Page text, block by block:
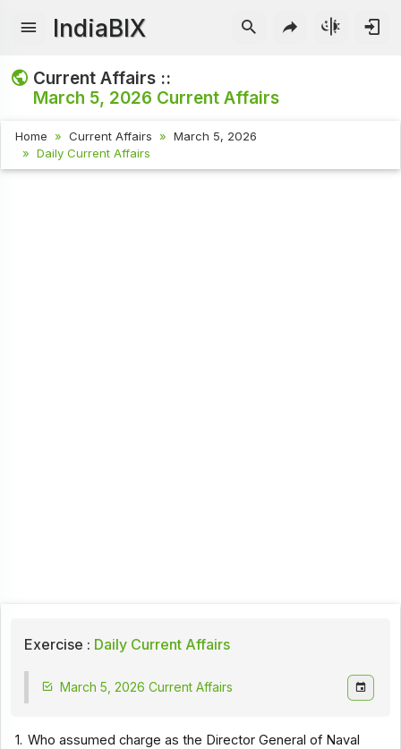
IndiaBIX
Current Affairs ::
March 5, 2026 Current Affairs
Home Current Affairs
March 5, 2026
Daily Current Affairs
Exercise : Daily Current Affairs
March 5, 2026 Current Affairs
1. Who assumed charge as the Director General of Naval